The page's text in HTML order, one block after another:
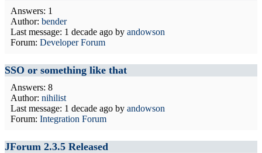
Answers: 1
Author: bender
Last message: 1 decade ago by andowson
Forum: Developer Forum
SSO or something like that
Answers: 8
Author: nihilist
Last message: 1 decade ago by andowson
Forum: Integration Forum
JForum 2.3.5 Released